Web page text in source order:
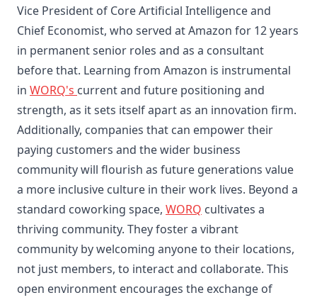
Vice President of Core Artificial Intelligence and
Chief Economist, who served at Amazon for 12 years
in permanent senior roles and as a consultant
before that. Learning from Amazon is instrumental
in WORQ's current and future positioning and
strength, as it sets itself apart as an innovation firm.
Additionally, companies that can empower their
paying customers and the wider business
community will flourish as future generations value
a more inclusive culture in their work lives. Beyond a
standard coworking space, WORQ cultivates a
thriving community. They foster a vibrant
community by welcoming anyone to their locations,
not just members, to interact and collaborate. This
open environment encourages the exchange of